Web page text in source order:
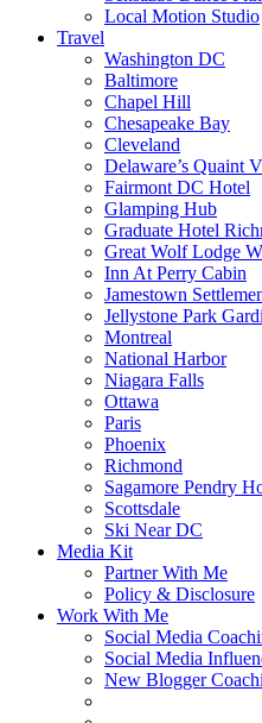
Local Motion Studio
Travel
Washington DC
Baltimore
Chapel Hill
Chesapeake Bay
Cleveland
Delaware’s Quaint
Fairmont DC Hotel
Glamping Hub
Graduate Hotel
Great Wolf Lodge
Inn At Perry Cabin
Jamestown
Jellystone Park
Montreal
National Harbor
Niagara Falls
Ottawa
Paris
Phoenix
Richmond
Sagamore Pendry
Scottsdale
Ski Near DC
Media Kit
Partner With Me
Policy & Disclosure
Work With Me
Social Media
Social Media
New Blogger